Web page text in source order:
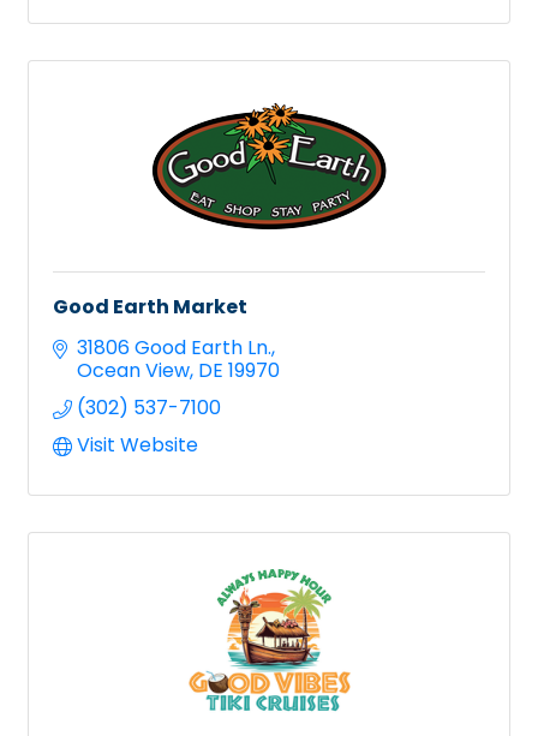
Good Earth Market
31806 Good Earth Ln.
Ocean View DE 19970
(302) 537-7100
Visit Website